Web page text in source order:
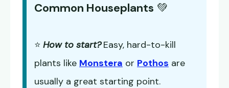
Common Houseplants 💚
⭐ How to start? Easy, hard-to-kill
plants like Monstera or Pothos are
usually a great starting point.